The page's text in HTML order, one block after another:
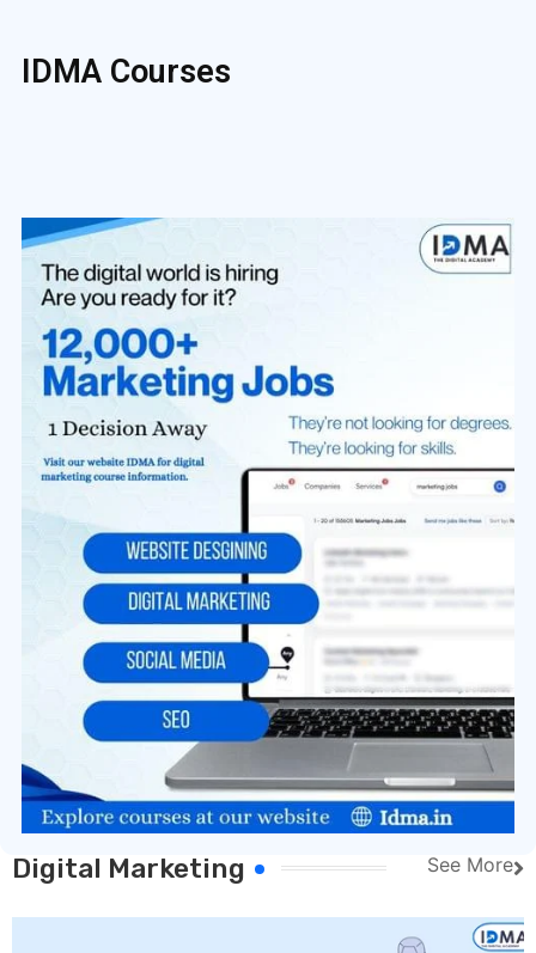
IDMA Courses
Digital Marketing See More